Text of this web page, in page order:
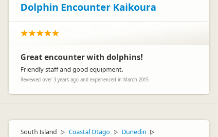
Dolphin Encounter Kaikoura
Great encounter with dolphins!
Friendly staff and good equipment.
Reviewed over 3 years ago and experienced in March 2015
South Island ▷ Coastal Otago ▷ Dunedin ▷